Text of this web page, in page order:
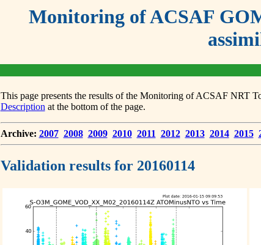
Monitoring of ACSAF
This page presents the results of the Monitoring of ACSAF NRT
Description at the bottom of the page.
Archive: 2007 2008 2009 2010 2011 2012 2013 2014 2015
Validation results for 20160114